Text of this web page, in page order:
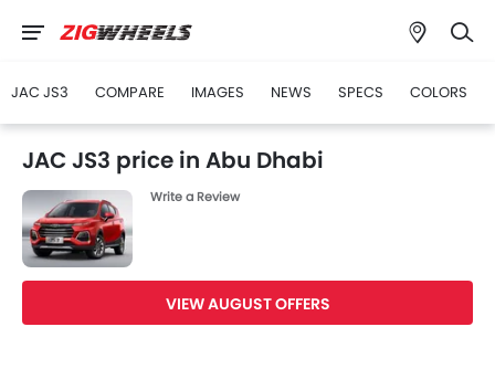
JAC JS3 COMPARE IMAGES NEWS SPECS COLORS
JAC JS3 price in Abu Dhabi
Write a Review
VIEW AUGUST OFFERS